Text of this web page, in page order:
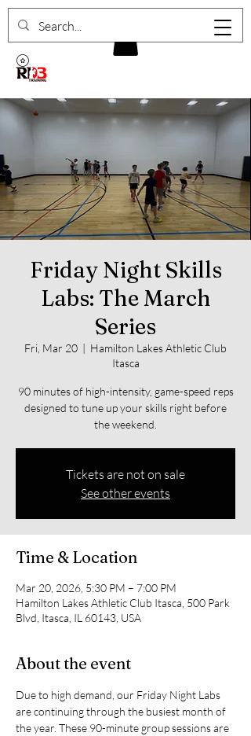
Friday Night Skills
Labs: The March
Series
Fri, Mar 20
  |
Hamilton Lakes Athletic Club
Itasca
90 minutes of high-intensity, game-speed reps
designed to tune up your skills right before
the weekend.
Tickets are not on sale
See other events
Time & Location
Mar 20, 2026, 5:30 PM – 7:00 PM
Hamilton Lakes Athletic Club Itasca, 500 Park
Blvd, Itasca, IL 60143, USA
About the event
Due to high demand, our Friday Night Labs
are continuing through the busiest month of
the year. These 90-minute group sessions are